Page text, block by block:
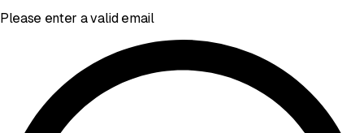
Please enter a valid email